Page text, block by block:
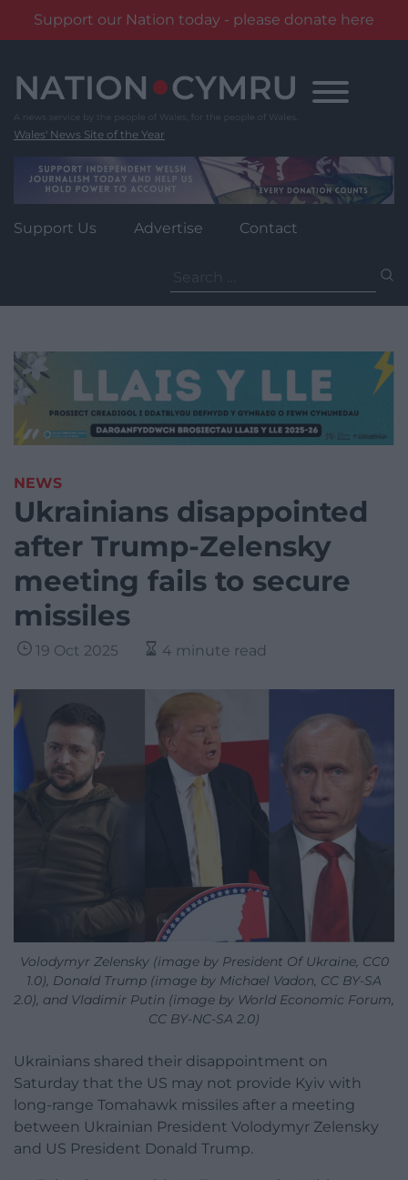
Support our Nation today - please donate here
content
Wales' News Site of the Year
Support Us Advertise Contact
for:
NEWS
Ukrainians disappointed
after Trump-Zelensky
meeting fails to secure
missiles
19 Oct 2025 4 minute read
Volodymyr Zelensky (image by President Of Ukraine, CC0
1.0), Donald Trump (image by Michael Vadon, CC BY-SA
2.0), and Vladimir Putin (image by World Economic Forum,
CC BY-NC-SA 2.0)
Ukrainians shared their disappointment on
Saturday that the US may not provide Kyiv with
long-range Tomahawk missiles after a meeting
between Ukrainian President Volodymyr Zelensky
and US President Donald Trump.